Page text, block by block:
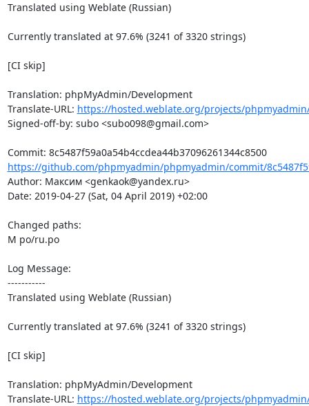
Translated using Weblate (Russian)
Currently translated at 97.6% (3241 of 3320 strings)
[CI skip]
Translation: phpMyAdmin/Development
Translate-URL: https://hosted.weblate.org/projects/
Signed-off-by: subo <subo098@gmail.com>
Commit: 8c5487f59a0a54b4ccdea44b37096261344c8500
https://github.com/phpmyadmin/phpmyadmin/commit/
Author: Максим <genkaok@yandex.ru>
Date: 2019-04-27 (Sat, 04 April 2019) +02:00
Changed paths:
M po/ru.po
Log Message:
-----------
Translated using Weblate (Russian)
Currently translated at 97.6% (3241 of 3320 strings)
[CI skip]
Translation: phpMyAdmin/Development
Translate-URL: https://hosted.weblate.org/projects/